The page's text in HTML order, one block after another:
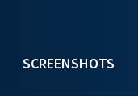
SCREENSHOTS